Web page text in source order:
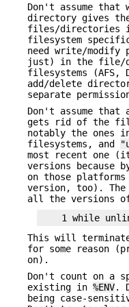
Don't assume that
directory gives
files/directories
filesystem
need write/modify
just) in the file/
filesystems (AFS,
add/delete
separate
Don't assume that
gets rid of the
notably the ones
filesystems, and
most recent one
versions because
on those
version, too). The
all the versions
This will
for some reason
on).
Don't count on a
existing in %ENV.
being case-